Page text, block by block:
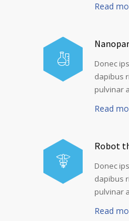
Read
Donec
dapibus
pulvinar
Read
Robot
Donec
dapibus
pulvinar
Read